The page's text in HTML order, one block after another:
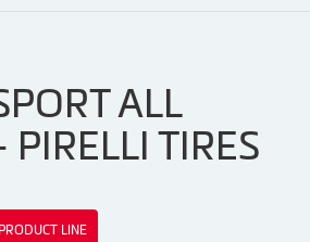
ALL
PIRELLI TIRES
LINE